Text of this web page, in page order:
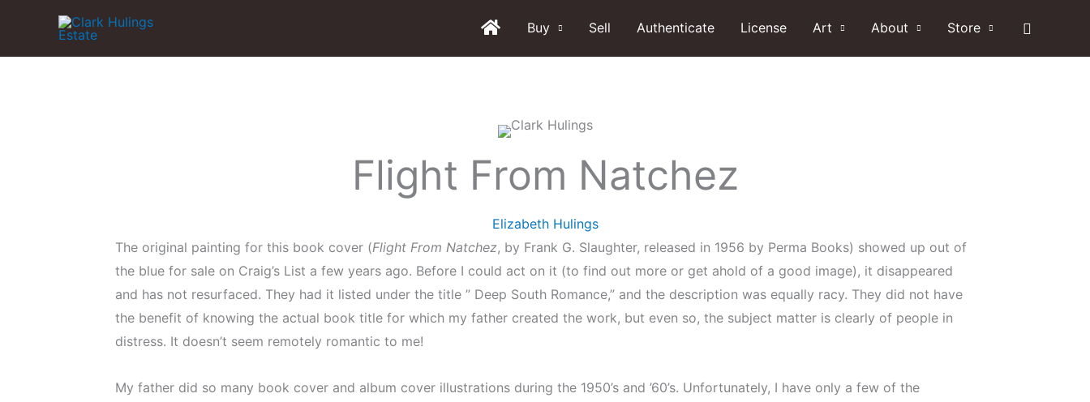
content
Buy Sell Authenticate License Art About Store Search
Flight From Natchez
Elizabeth Hulings
The original painting for this book cover (Flight From Natchez, by Frank G. Slaughter, released in 1956 by Perma Books) showed up out of
the blue for sale on Craig’s List a few years ago. Before I could act on it (to find out more or get ahold of a good image), it disappeared
and has not resurfaced. They had it listed under the title ” Deep South Romance,” and the description was equally racy. They did not have
the benefit of knowing the actual book title for which my father created the work, but even so, the subject matter is clearly of people in
distress. It doesn’t seem remotely romantic to me!
My father did so many book cover and album cover illustrations during the 1950’s and ’60’s. Unfortunately, I have only a few of the